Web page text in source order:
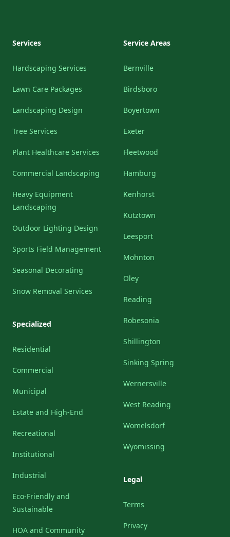
Services
Hardscaping Services
Lawn Care Packages
Landscaping Design
Tree Services
Plant Healthcare Services
Commercial Landscaping
Heavy Equipment
Landscaping
Outdoor Lighting Design
Sports Field Management
Seasonal Decorating
Snow Removal Services
Specialized
Residential
Commercial
Municipal
Estate and High-End
Recreational
Institutional
Industrial
Eco-Friendly and
Sustainable
HOA and Community
Service Areas
Bernville
Birdsboro
Boyertown
Exeter
Fleetwood
Hamburg
Kenhorst
Kutztown
Leesport
Mohnton
Oley
Reading
Robesonia
Shillington
Sinking Spring
Wernersville
West Reading
Womelsdorf
Wyomissing
Legal
Terms
Privacy